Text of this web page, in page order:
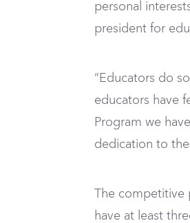
personal
president for
“Educators do
educators have
Program we
dedication to
The
have at least